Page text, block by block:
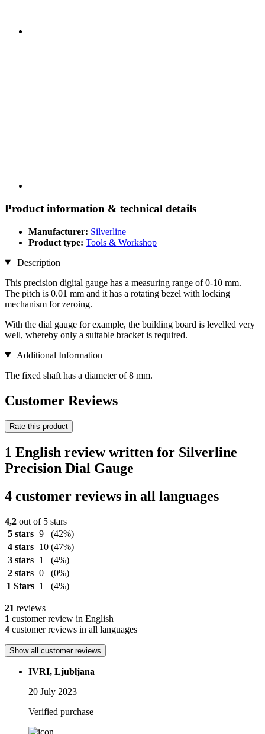
Product information & technical details
Manufacturer: Silverline
Product type: Tools & Workshop
Description
This precision digital gauge has a measuring range of 0-10 mm.
The pitch is 0.01 mm and it has a rotating bezel with locking
mechanism for zeroing.
With the dial gauge for example, the building board is levelled very
well, whereby only a suitable bracket is required.
Additional Information
The fixed shaft has a diameter of 8 mm.
Customer Reviews
Rate this product
1 English review written for Silverline
Precision Dial Gauge
4 customer reviews in all languages
4,2 out of 5 stars
5 stars 9
(42%)
4 stars
10 (47%)
3 stars
1
(4%)
2 stars 0
(0%)
1 Stars 1 (4%)
21 reviews
1 customer review in English
4 customer reviews in all languages
Show all customer reviews
IVRI, Ljubljana
20 July 2023
Verified purchase